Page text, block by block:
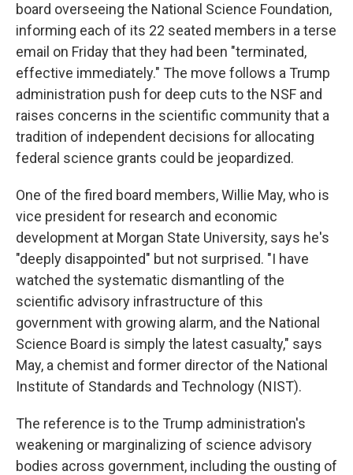
board overseeing the National Science Foundation,
informing each of its 22 seated members in a terse
email on Friday that they had been "terminated,
effective immediately." The move follows a Trump
administration push for deep cuts to the NSF and
raises concerns in the scientific community that a
tradition of independent decisions for allocating
federal science grants could be jeopardized.
One of the fired board members, Willie May, who is
vice president for research and economic
development at Morgan State University, says he's
"deeply disappointed" but not surprised. "I have
watched the systematic dismantling of the
scientific advisory infrastructure of this
government with growing alarm, and the National
Science Board is simply the latest casualty," says
May, a chemist and former director of the National
Institute of Standards and Technology (NIST).
The reference is to the Trump administration's
weakening or marginalizing of science advisory
bodies across government, including the ousting of